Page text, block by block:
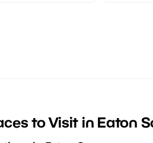
can grab
summer
to Visit in Eaton